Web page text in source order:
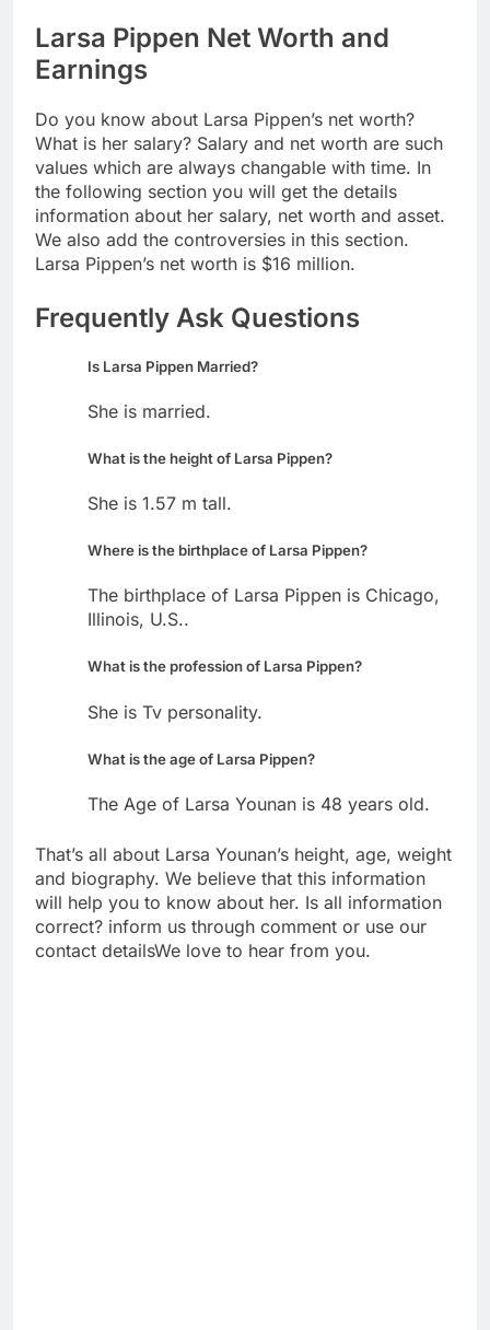
Larsa Pippen Net Worth and
Earnings
Do you know about Larsa Pippen’s net worth?
What is her salary? Salary and net worth are such
values which are always changable with time. In
the following section you will get the details
information about her salary, net worth and asset.
We also add the controversies in this section.
Larsa Pippen’s net worth is $16 million.
Frequently Ask Questions
Is Larsa Pippen Married?
She is married.
What is the height of Larsa Pippen?
She is 1.57 m tall.
Where is the birthplace of Larsa Pippen?
The birthplace of Larsa Pippen is Chicago,
Illinois, U.S..
What is the profession of Larsa Pippen?
She is Tv personality.
What is the age of Larsa Pippen?
The Age of Larsa Younan is 48 years old.
That’s all about Larsa Younan’s height, age, weight
and biography. We believe that this information
will help you to know about her. Is all information
correct? inform us through comment or use our
contact detailsWe love to hear from you.